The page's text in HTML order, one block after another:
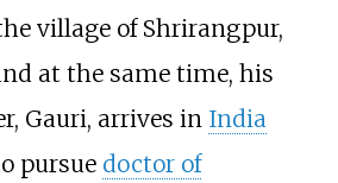
village of Shrirangpur,
at the same time, his
Gauri, arrives in India
pursue doctor of